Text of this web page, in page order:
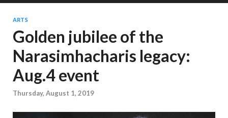
ARTS
Golden jubilee of the
Narasimhacharis legacy:
Aug.4 event
Thursday, August 1, 2019